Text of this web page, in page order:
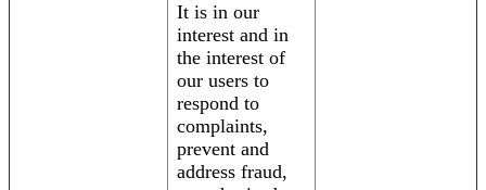
It is in our
interest and in
the interest of
our users to
respond to
complaints,
prevent and
address fraud,